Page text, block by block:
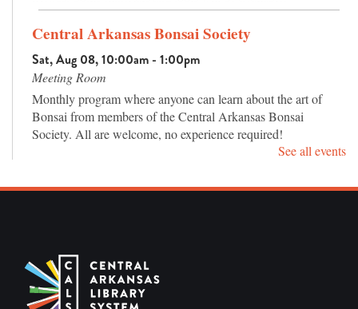
Central Arkansas Bonsai Society
Sat, Aug 08, 10:00am - 1:00pm
Meeting Room
Monthly program where anyone can learn about the art of
Bonsai from members of the Central Arkansas Bonsai
Society. All are welcome, no experience required!
others and chat about puzzles, books, and more.
Teen Movie Day: High School Musical
See all events